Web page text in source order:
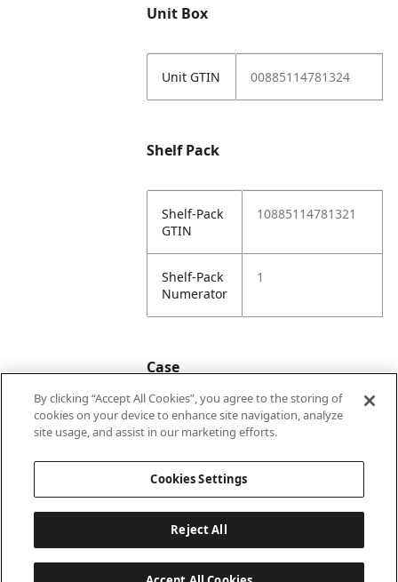
Unit Box
Unit GTIN 00885114781324
Shelf Pack
Shelf-Pack
GTIN
10885114781321
Shelf-Pack
Numerator
1
Case
Case
20885114781328
By clicking “Accept All Cookies”, you agree to the storing of
cookies on your device to enhance site navigation, analyze
site usage, and assist in our marketing efforts.
Cookies Settings
Reject All